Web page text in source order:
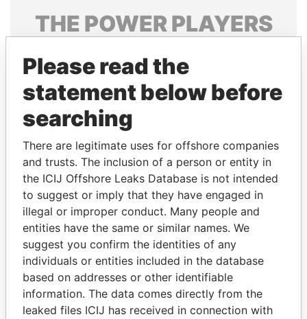
THE POWERPLAYERS
politicians and their relatives and associates.
Pandora
Papers
Papers
Panama Papers
Please read the
statement below before
searching
There are legitimate uses for offshore companies
and trusts. The inclusion of a person or entity in
the ICIJ Offshore Leaks Database is not intended
to suggest or imply that they have engaged in
illegal or improper conduct. Many people and
entities have the same or similar names. We
suggest you confirm the identities of any
individuals or entities included in the database
based on addresses or other identifiable
information. The data comes directly from the
leaked files ICIJ has received in connection with